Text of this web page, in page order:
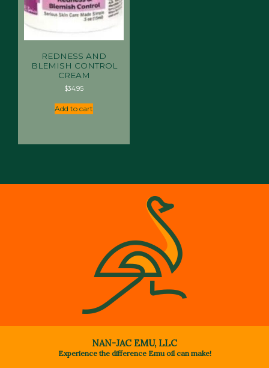
REDNESS AND
BLEMISH CONTROL
CREAM
$34.95
Add to cart
NAN-JAC EMU, LLC
Experience the difference Emu oil can make!